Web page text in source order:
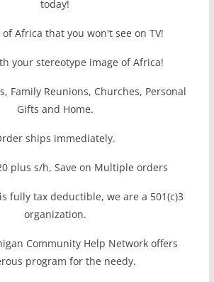
today!
of Africa that you won't see on TV!
your stereotype image of Africa!
Family Reunions, Churches, Personal
Gifts and Home.
ships immediately.
plus s/h, Save on Multiple orders
fully tax deductible, we are a 501(c)3
organization.
Community Help Network offers
program for the needy.